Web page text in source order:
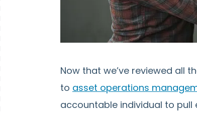
Now that we’ve reviewed all
to asset operations
accountable individual to